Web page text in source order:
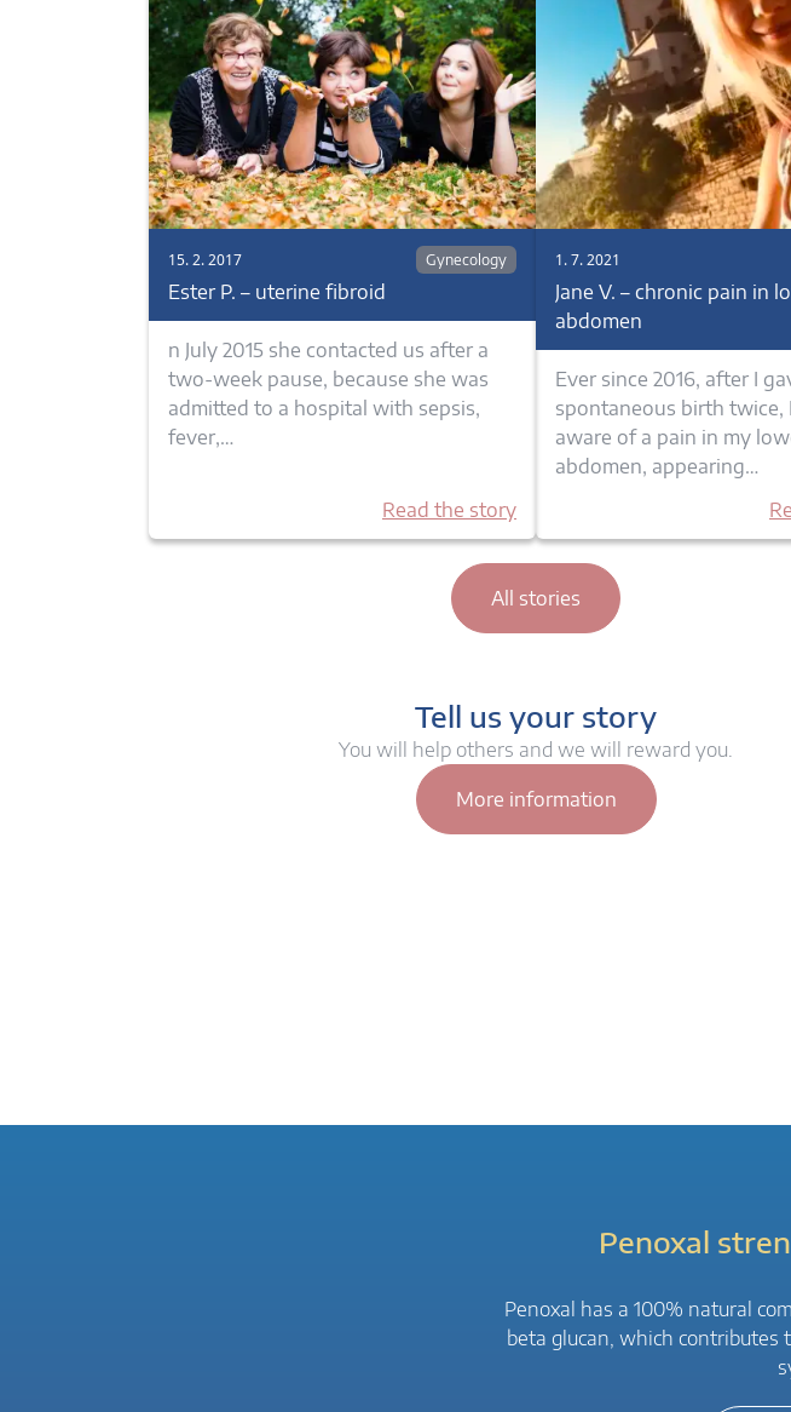
15. 2. 2017 Gynecology
Ester P. – uterine fibroid
n July 2015 she contacted us after a
two-week pause, because she was
admitted to a hospital with sepsis,
fever,…
Read the story
1. 7. 2021
Jane V. – chronic pain in
abdomen
Ever since 2016, after I
spontaneous birth twice,
aware of a pain in my
abdomen, appearing…
All stories
Tell us your story
You will help others and we will reward you.
More information
Penoxal
Penoxal has a 100% natural
beta glucan, which